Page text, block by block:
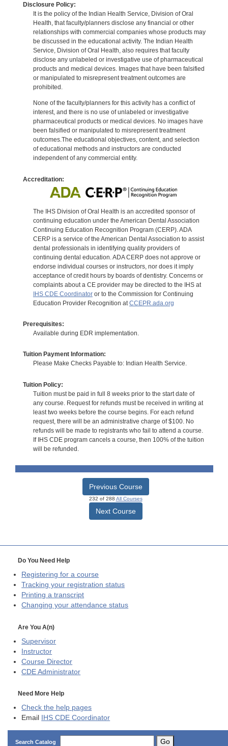
Disclosure Policy:
It is the policy of the Indian Health Service, Division of Oral
Health, that faculty/planners disclose any financial or other
relationships with commercial companies whose products may
be discussed in the educational activity. The Indian Health
Service, Division of Oral Health, also requires that faculty
disclose any unlabeled or investigative use of pharmaceutical
products and medical devices. Images that have been falsified
or manipulated to misrepresent treatment outcomes are
prohibited.
None of the faculty/planners for this activity has a conflict of
interest, and there is no use of unlabeled or investigative
pharmaceutical products or medical devices. No images have
been falsified or manipulated to misrepresent treatment
outcomes.The educational objectives, content, and selection
of educational methods and instructors are conducted
independent of any commercial entity.
Accreditation:
The IHS Division of Oral Health is an accredited sponsor of
continuing education under the American Dental Association
Continuing Education Recognition Program (CERP). ADA
CERP is a service of the American Dental Association to assist
dental professionals in identifying quality providers of
continuing dental education. ADA CERP does not approve or
endorse individual courses or instructors, nor does it imply
acceptance of credit hours by boards of dentistry. Concerns or
complaints about a CE provider may be directed to the IHS at
IHS CDE Coordinatoror to the Commission for Continuing
Education Provider Recognition at CCEPR.ada.org
Prerequisites:
Available during EDR implementation.
Tuition Payment Information:
Please Make Checks Payable to: Indian Health Service.
Tuition Policy:
Tuition must be paid in full 8 weeks prior to the start date of
any course. Request for refunds must be received in writing at
least two weeks before the course begins. For each refund
request, there will be an administrative charge of $100. No
refunds will be made to registrants who fail to attend a course.
If IHS CDE program cancels a course, then 100% of the tuition
will be refunded.
Previous Course
232 of 288 All Courses
Next Course
Do You Need Help
Registering for a course
Tracking your registration status
Printing a transcript
Changing your attendance status
Are You A(n)
Supervisor
Instructor
Course Director
CDE Administrator
Need More Help
Check the help pages
Email
IHS CDE Coordinator
Search Catalog Go